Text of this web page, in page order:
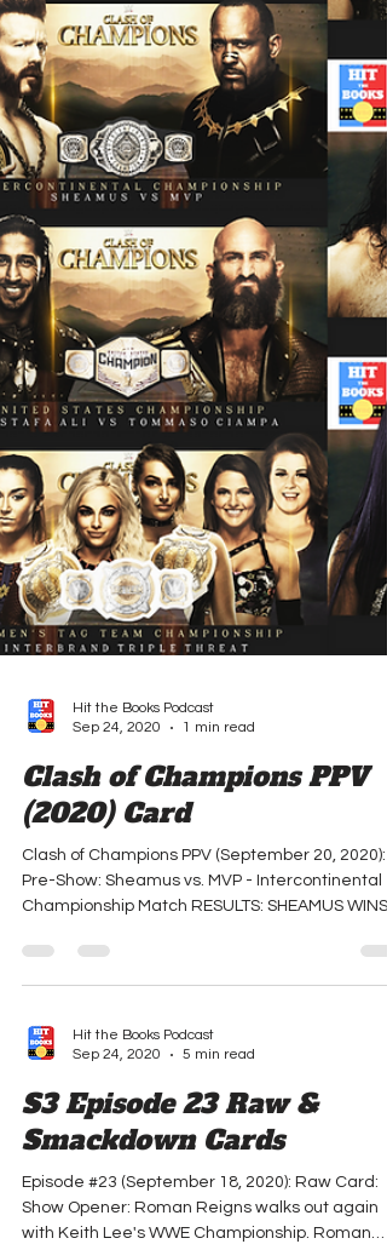
Clash of Champions PPV
(2020) Card
Clash of Champions PPV (September 20, 2020):
Pre-Show: Sheamus vs. MVP - Intercontinental
S3 Episode 23 Raw &
Smackdown Cards
Episode #23 (September 18, 2020): Raw Card:
Show Opener: Roman Reigns walks out again